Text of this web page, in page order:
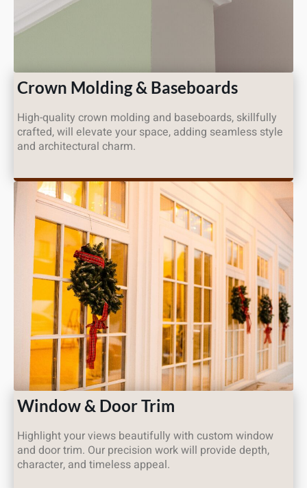
Crown Molding & Baseboards
High-quality crown molding and baseboards, skillfully
crafted, will elevate your space, adding seamless style
and architectural charm.
Window & Door Trim
Highlight your views beautifully with custom window
and door trim. Our precision work will provide depth,
character, and timeless appeal.